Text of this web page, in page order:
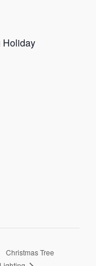
Holiday
Christmas Tree